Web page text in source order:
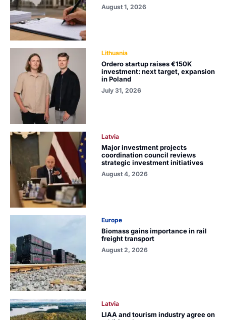
August 1, 2026
Lithuania
Ordero startup raises €150K
investment: next target, expansion
in Poland
July 31, 2026
Latvia
Major investment projects
coordination council reviews
strategic investment initiatives
August 4, 2026
Europe
Biomass gains importance in rail
freight transport
August 2, 2026
Latvia
LIAA and tourism industry agree on